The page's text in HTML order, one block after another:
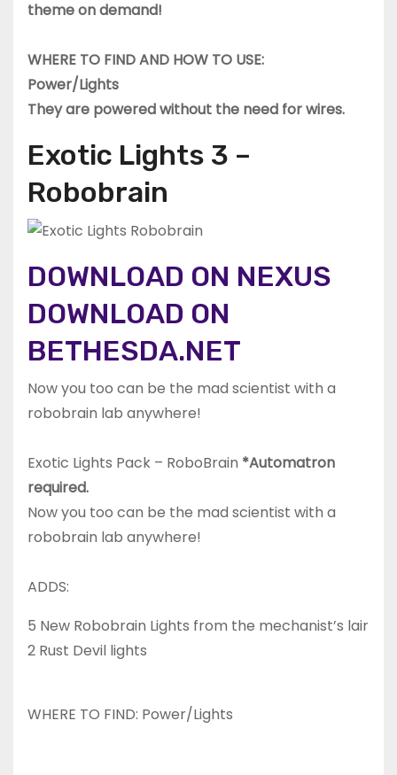
theme on demand!
WHERE TO FIND AND HOW TO USE:
Power/Lights
They are powered without the need for wires.
Exotic Lights 3 –
Robobrain
DOWNLOAD ON NEXUS
DOWNLOAD ON
BETHESDA.NET
Now you too can be the mad scientist with a
robobrain lab anywhere!
Exotic Lights Pack – RoboBrain *Automatron
required.
Now you too can be the mad scientist with a
robobrain lab anywhere!
ADDS:
5 New Robobrain Lights from the mechanist’s lair
2 Rust Devil lights
WHERE TO FIND: Power/Lights